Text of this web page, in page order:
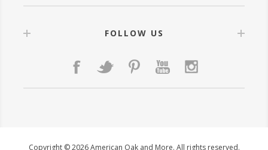
FOLLOW US
Copyright © 2026 American Oak and More. All rights reserved.